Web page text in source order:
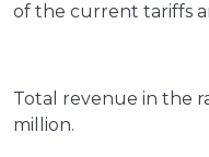
of the current tariffs
Total revenue in the
million.